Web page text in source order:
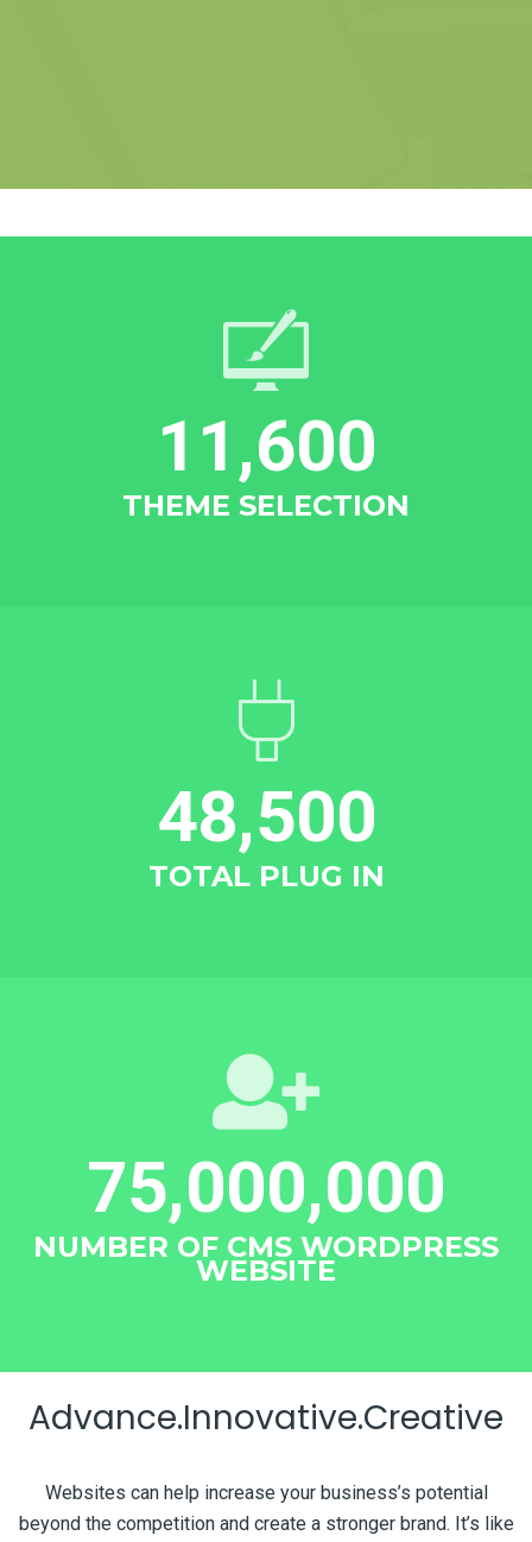
11,600
THEME SELECTION
48,500
TOTAL PLUG IN
75,000,000
NUMBER OF CMS WORDPRESS
WEBSITE
Advance.Innovative.Creative
Websites can help increase your business’s potential
beyond the competition and create a stronger brand. It’s like